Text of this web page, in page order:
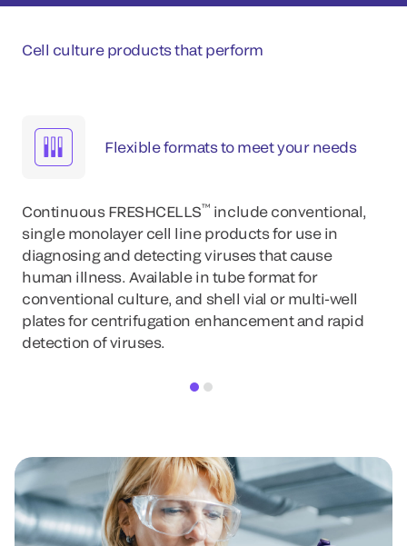
Cell culture products that perform
Flexible formats to meet your needs
Continuous FRESHCELLS™ include conventional,
single monolayer cell line products for use in
diagnosing and detecting viruses that cause
human illness. Available in tube format for
conventional culture, and shell vial or multi-well
plates for centrifugation enhancement and rapid
detection of viruses.